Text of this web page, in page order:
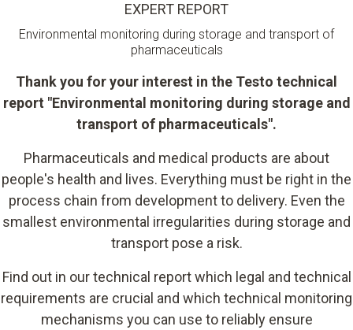
EXPERT REPORT
Environmental monitoring during storage and transport of
pharmaceuticals
Thank you for your interest in the Testo technical
report "Environmental monitoring during storage and
transport of pharmaceuticals".
Pharmaceuticals and medical products are about
people's health and lives. Everything must be right in the
process chain from development to delivery. Even the
smallest environmental irregularities during storage and
transport pose a risk.
Find out in our technical report which legal and technical
requirements are crucial and which technical monitoring
mechanisms you can use to reliably ensure